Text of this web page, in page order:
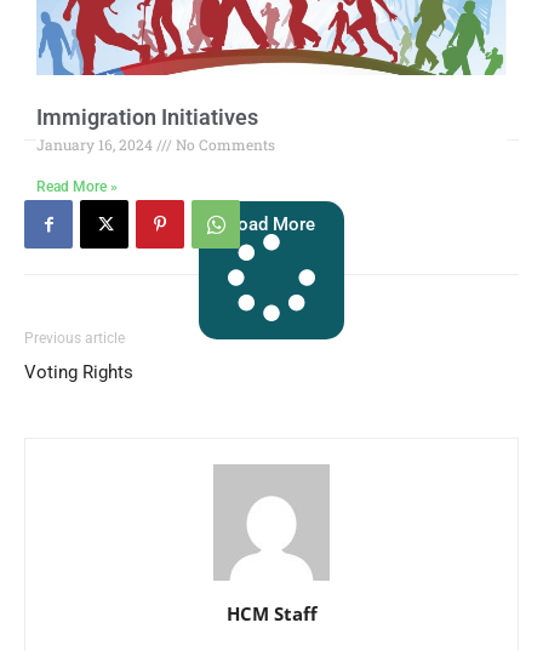
Immigration Initiatives
January 16, 2024 No Comments
Read More »
Load More
Previous article
Voting Rights
HCM Staff